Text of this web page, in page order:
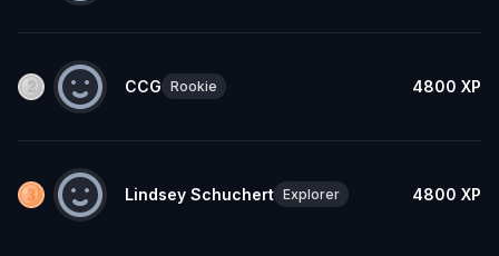
CCG Rookie 4800 XP
Lindsey Schuchert Explorer 4800 XP